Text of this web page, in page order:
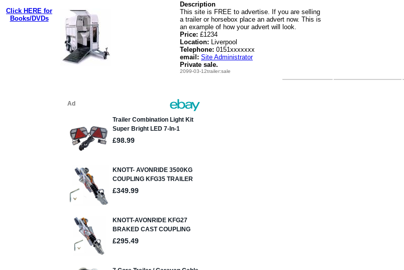
Click HERE for
Books/DVDs
Description
This site is FREE to advertise. If you are selling
a trailer or horsebox place an advert now. This is
an example of how your advert will look.
Price: £1234
Location: Liverpool
Telephone: 0151xxxxxxx
email: Site Administrator
Private sale.
2099-03-12trailer:sale